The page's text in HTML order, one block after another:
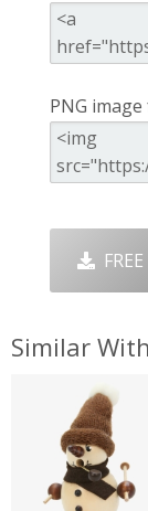
PNG
FREE
Similar